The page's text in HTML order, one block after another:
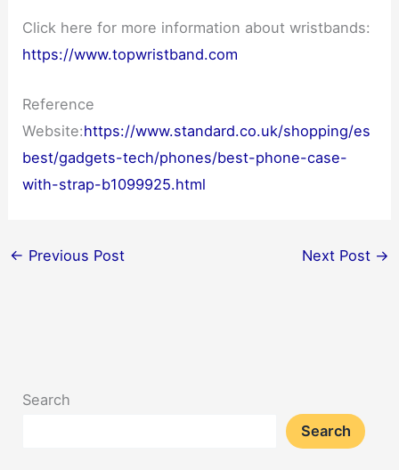
Click here for more information about wristbands:
https://www.topwristband.com
Reference
Website:https://www.standard.co.uk/shopping/es
best/gadgets-tech/phones/best-phone-case-
with-strap-b1099925.html
← Previous Post Next Post →
Search
Search